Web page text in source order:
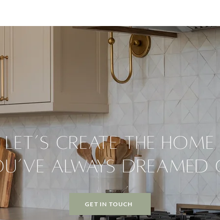
Let’s create the home
always dreamed
GET IN TOUCH